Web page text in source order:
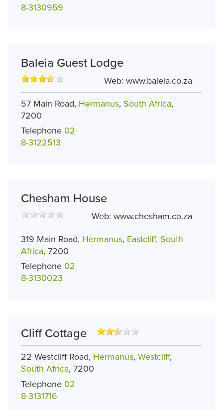
8-3130959
Baleia Guest Lodge
Web: www.baleia.co.za
57 Main Road, Hermanus, South Africa,
7200
Telephone 02
8-3122513
Chesham House
Web: www.chesham.co.za
319 Main Road, Hermanus, Eastcliff, South
Africa, 7200
Telephone 02
8-3130023
Cliff Cottage
22 Westcliff Road, Hermanus, Westcliff,
South Africa, 7200
Telephone 02
8-3131716